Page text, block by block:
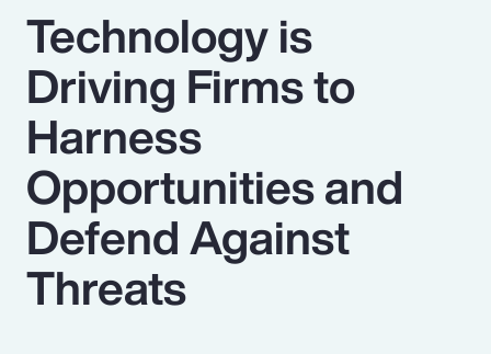
Popular Searches
Insurance
Benefits
Pay Transparency
Parametrics
Technology is
Driving Firms to
Harness
Opportunities and
Defend Against
Threats